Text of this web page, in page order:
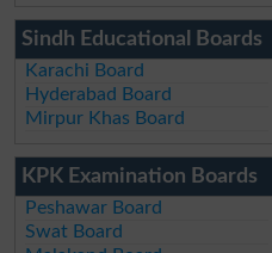
Sindh Educational Boards
Karachi Board
Hyderabad Board
Mirpur Khas Board
KPK Examination Boards
Peshawar Board
Swat Board